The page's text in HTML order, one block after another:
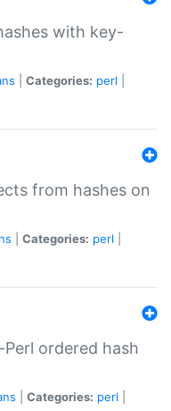
with key-
Categories: perl
from hashes on
Categories: perl
ordered hash
Categories: perl